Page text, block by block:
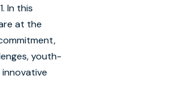
In this
at the
youth-